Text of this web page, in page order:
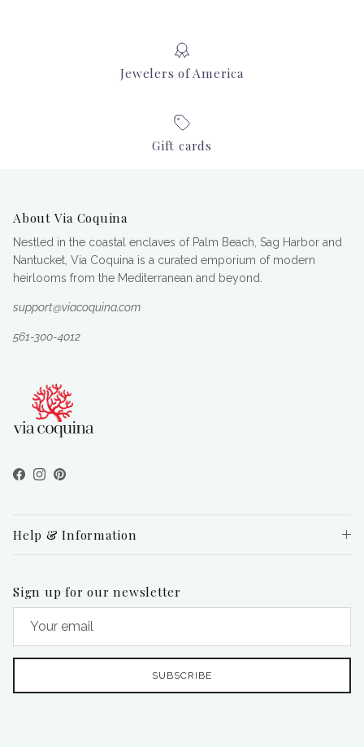
Jewelers of America
Gift cards
About Via Coquina
Nestled in the coastal enclaves of Palm Beach, Sag Harbor and
Nantucket, Via Coquina is a curated emporium of modern
heirlooms from the Mediterranean and beyond.
support@viacoquina.com
561-300-4012
Facebook
Instagram
Pinterest
Help & Information
Sign up for our newsletter
SUBSCRIBE